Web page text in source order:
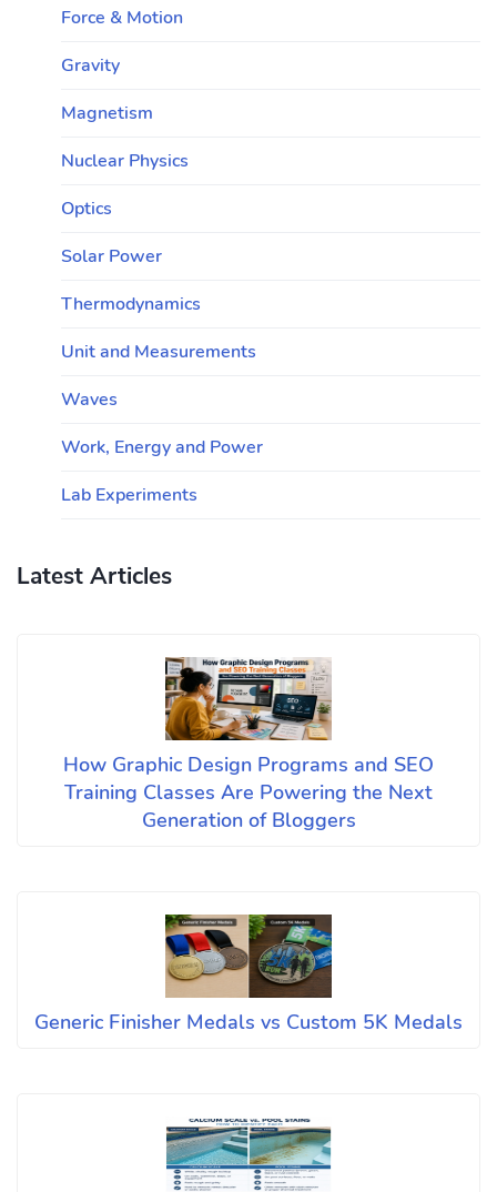
Force & Motion
Gravity
Magnetism
Nuclear Physics
Optics
Solar Power
Thermodynamics
Unit and Measurements
Waves
Work, Energy and Power
Lab Experiments
Latest Articles
How Graphic Design Programs and SEO
Training Classes Are Powering the Next
Generation of Bloggers
Generic Finisher Medals vs Custom 5K Medals